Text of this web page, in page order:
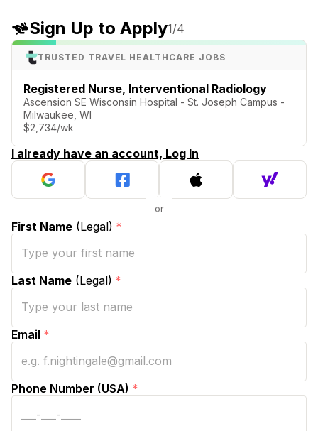
Sign Up to Apply1/4
TRUSTED TRAVEL HEALTHCARE JOBS
Registered Nurse, Interventional Radiology
Ascension SE Wisconsin Hospital - St. Joseph Campus -
Milwaukee, WI
$2,734/wk
I already have an account, Log In
First Name (Legal) *
Last Name (Legal) *
Email *
Phone Number (USA) *